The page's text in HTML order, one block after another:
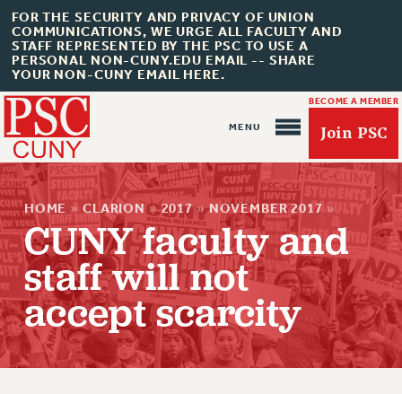
FOR THE SECURITY AND PRIVACY OF UNION
COMMUNICATIONS, WE URGE ALL FACULTY AND
STAFF REPRESENTED BY THE PSC TO USE A
PERSONAL NON-CUNY.EDU EMAIL -- SHARE
YOUR NON-CUNY EMAIL HERE.
BECOME A MEMBER
Join PSC
About Us
ABOUT US
HOME » CLARION » 2017 » NOVEMBER 2017 »
CUNY faculty and
staff will not
accept scarcity